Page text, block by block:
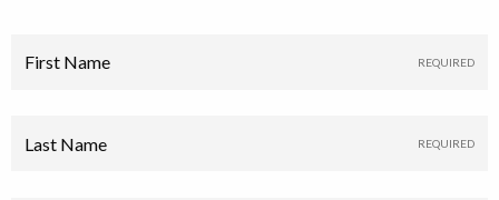
First Name
Last Name